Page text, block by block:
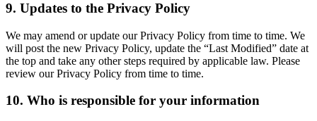
9. Updates to the Privacy Policy
We may amend or update our Privacy Policy from time to time. We
will post the new Privacy Policy, update the “Last Modified” date at
the top and take any other steps required by applicable law. Please
review our Privacy Policy from time to time.
10. Who is responsible for your information